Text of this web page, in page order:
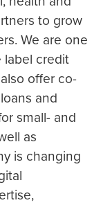
to grow
We are one
label credit
offer co-
and
small- and
as
is changing